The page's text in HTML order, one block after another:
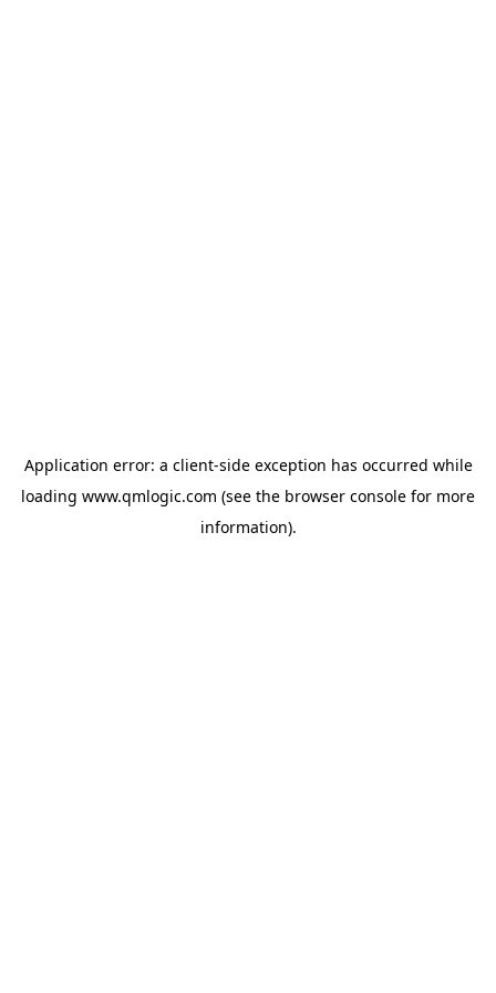
Application error: a client-side exception has occurred while
loading www.qmlogic.com (see the browser console for more
information).